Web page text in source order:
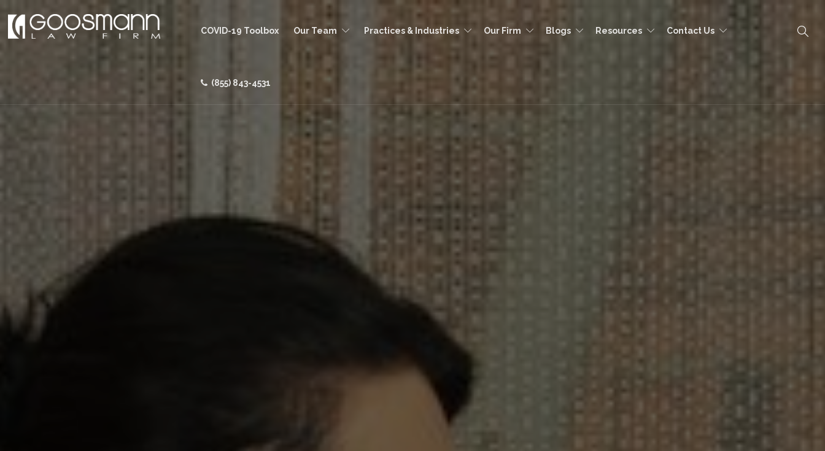
COVID-19 Toolbox Our Team Practices & Industries Our Firm Blogs Resources Contact Us
(855) 843-4531